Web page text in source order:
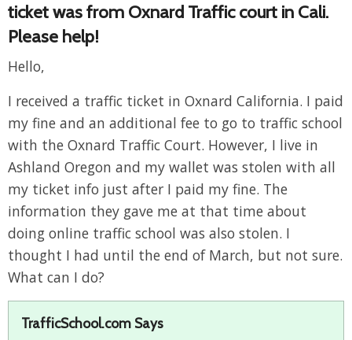
ticket was from Oxnard Traffic court in Cali.
Please help!
Hello,
I received a traffic ticket in Oxnard California. I paid
my fine and an additional fee to go to traffic school
with the Oxnard Traffic Court. However, I live in
Ashland Oregon and my wallet was stolen with all
my ticket info just after I paid my fine. The
information they gave me at that time about
doing online traffic school was also stolen. I
thought I had until the end of March, but not sure.
What can I do?
TrafficSchool.com Says